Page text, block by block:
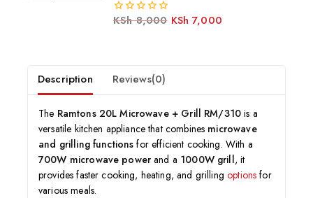
0
KSh8,000 KSh 7,000
Description Reviews(0)
The Ramtons 20L Microwave + Grill RM/310 is a
versatile kitchen appliance that combines microwave
and grilling functions for efficient cooking. With a
700W microwave power and a 1000W grill, it
provides faster cooking, heating, and grillingoptions for
various meals.